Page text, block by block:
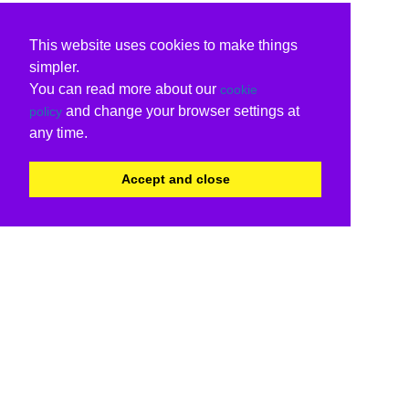
This website uses cookies to make things
simpler.
You can read more about our cookie
policy and change your browser settings at
any time.
Accept and close